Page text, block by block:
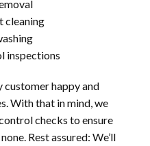
cleaning
inspections
customer happy and
With that in mind, we
checks to ensure
Rest assured: We’ll